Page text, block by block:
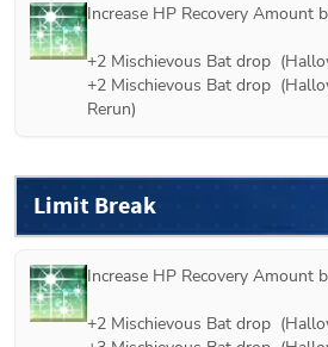
Increase HP Recovery Amount
+2 Mischievous Bat drop  (
+2 Mischievous Bat drop  (
Rerun)
Limit Break
Increase HP Recovery Amount
+2 Mischievous Bat drop  (